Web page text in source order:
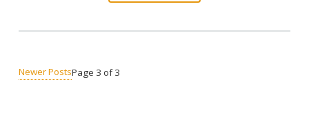
Newer PostsPage 3 of 3